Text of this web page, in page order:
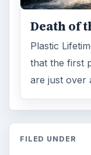
Death of
Plastic
that the first
are just over
FILED UNDER